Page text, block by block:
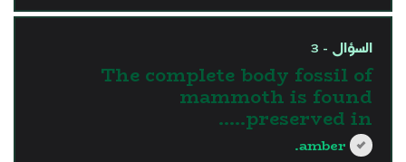
السؤال - 3
The complete body fossil of
mammoth is found
preserved in…..
amber.